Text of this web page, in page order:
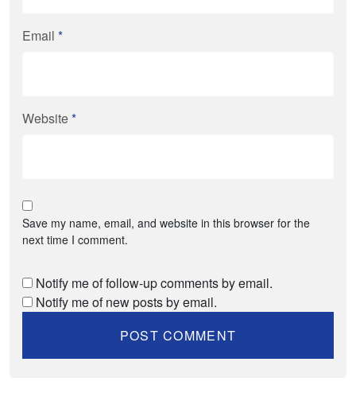
Email *
Website*
Save my name, email, and website in this browser for the
next time I comment.
Notify me of follow-up comments by email.
Notify me of new posts by email.